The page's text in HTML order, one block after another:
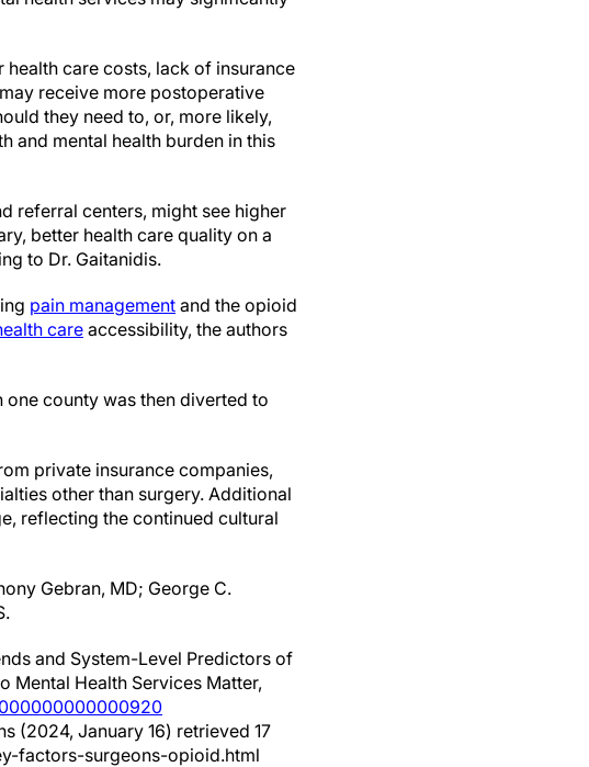
care costs, lack of insurance
receive more postoperative
they need to, or, more likely,
and mental health burden in this
referral centers, might see higher
better health care quality on a
to Dr. Gaitanidis.
pain management and the opioid
careaccessibility, the authors
county was then diverted to
private insurance companies,
other than surgery. Additional
reflecting the continued cultural
Gebran, MD; George C.
and System-Level Predictors of
Mental Health Services Matter,
(2024, January 16) retrieved 17
factors-surgeons-opioid.html